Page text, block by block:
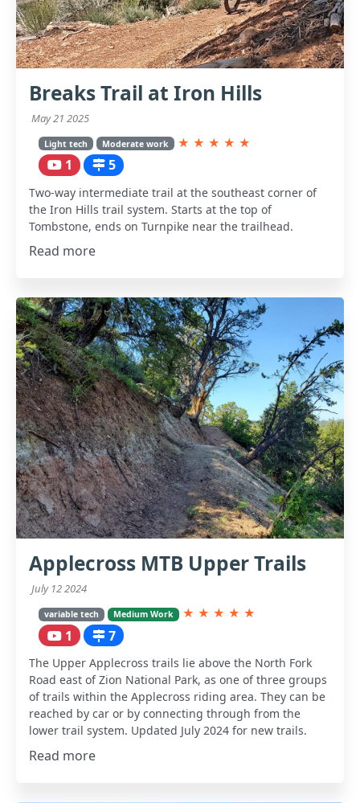
Breaks Trail at Iron Hills
May 21 2025
Light tech Moderate work ★ ★ ★ ★ ★
1 5
Two-way intermediate trail at the southeast corner of
the Iron Hills trail system. Starts at the top of
Tombstone, ends on Turnpike near the trailhead.
Read more
Applecross MTB Upper Trails
July 12 2024
variable tech Medium Work ★ ★ ★ ★ ★
1 7
The Upper Applecross trails lie above the North Fork
Road east of Zion National Park, as one of three groups
of trails within the Applecross riding area. They can be
reached by car or by connecting through from the
lower trail system. Updated July 2024 for new trails.
Read more